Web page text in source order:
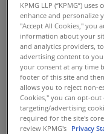
The Finance Law
12, 2025,
invoicing)
services starting
January 13,
announced that
measures will
businesses, with
KPMG LLP (“KPMG”)
enhance and personalize
"Accept All Cookies," you
information about your
and analytics providers,
advertising content to
your consent at any time
footer of this site and
allows you to reject non-
Cookies," you can opt-
targeting/advertising
required for the site's
review KPMG's Privacy